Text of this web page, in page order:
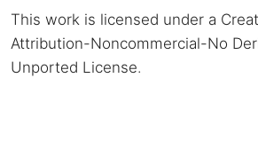
This work is licensed under a
Attribution-Noncommercial-No
Unported License.